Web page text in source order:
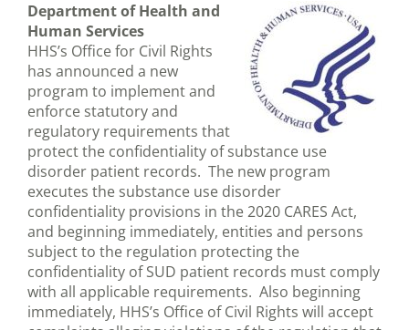
Department of Health and
Human Services
HHS’s Office for Civil Rights
has announced a new
program to implement and
enforce statutory and
regulatory requirements that
protect the confidentiality of substance use
disorder patient records. The new program
executes the substance use disorder
confidentiality provisions in the 2020 CARES Act,
and beginning immediately, entities and persons
subject to the regulation protecting the
confidentiality of SUD patient records must comply
with all applicable requirements. Also beginning
immediately, HHS’s Office of Civil Rights will accept